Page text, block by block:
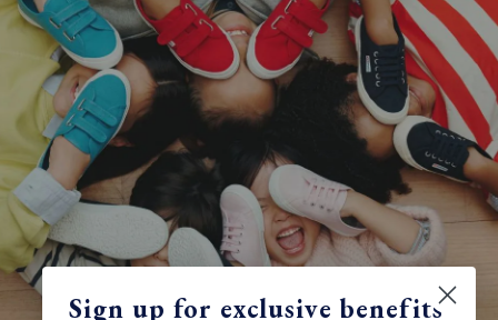
Sign up for exclusive benefits